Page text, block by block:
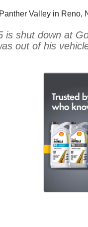
Valley in Reno,
is shut down at
out of his